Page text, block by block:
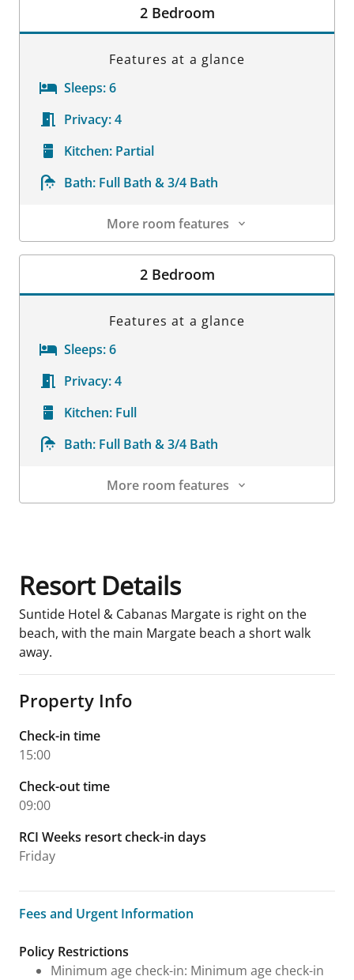
2 Bedroom
Features at a glance
Sleeps:6
Privacy:4
Kitchen: Partial
Bath: Full Bath & 3/4 Bath
More room features
Room Details
2 Bedroom
Features at a glance
Sleeps:6
Privacy:4
Kitchen: Full
Bath: Full Bath & 3/4 Bath
More room features
Resort Details
Suntide Hotel & Cabanas Margate is right on the
beach, with the main Margate beach a short walk
away.
Property Info
Check-in time
15:00
Check-out time
09:00
RCI Weeks resort check-in days
Friday
Fees and Urgent Information
Fees and Urgent Information
Policy Restrictions
Minimum age check-in: Minimum age check-in